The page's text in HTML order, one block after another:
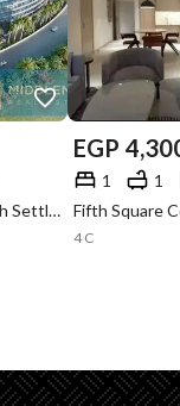
Fifth Square Compound, 5th Settlement, New Cairo, Cairo
EGP
1 1
4 C